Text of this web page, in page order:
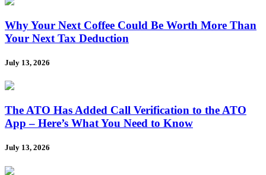
Why Your Next Coffee Could Be Worth More Than
Your Next Tax Deduction
July 13, 2026
The ATO Has Added Call Verification to the ATO
App – Here’s What You Need to Know
July 13, 2026